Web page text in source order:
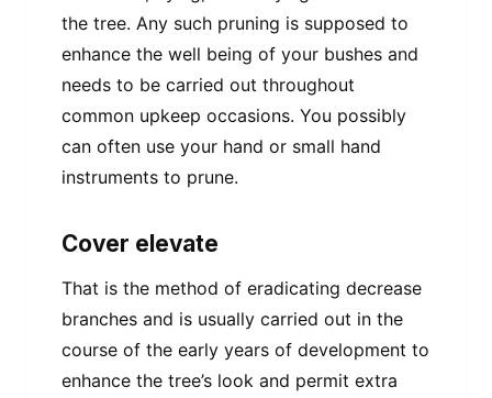
the tree. Any such pruning is supposed to
enhance the well being of your bushes and
needs to be carried out throughout
common upkeep occasions. You possibly
can often use your hand or small hand
instruments to prune.
Cover elevate
That is the method of eradicating decrease
branches and is usually carried out in the
course of the early years of development to
enhance the tree’s look and permit extra